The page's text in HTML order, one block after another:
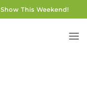
This Weekend!